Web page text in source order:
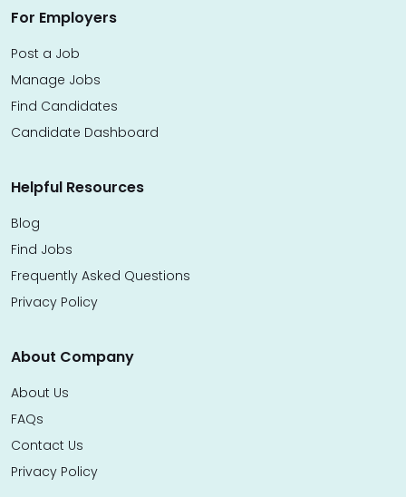
For Employers
Post a Job
Manage Jobs
Find Candidates
Candidate Dashboard
Helpful Resources
Blog
Find Jobs
Frequently Asked Questions
Privacy Policy
About Company
About Us
FAQs
Contact Us
Privacy Policy